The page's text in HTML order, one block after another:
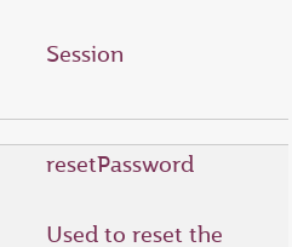
Session
resetPassword
Used to reset the